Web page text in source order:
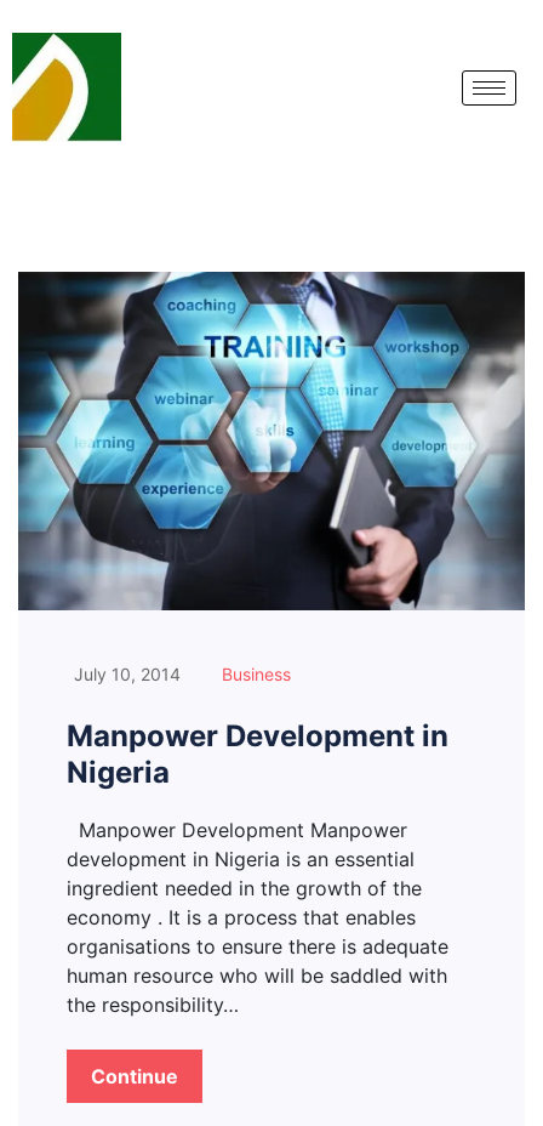
July 10, 2014 Business
Manpower Development in
Nigeria
Manpower Development Manpower
development in Nigeria is an essential
ingredient needed in the growth of the
economy . It is a process that enables
organisations to ensure there is adequate
human resource who will be saddled with
the responsibility…
Continue